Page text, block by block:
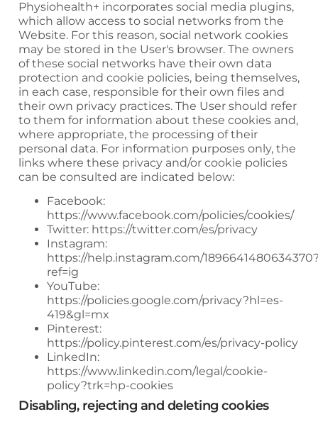
Physiohealth+ incorporates social media plugins,
which allow access to social networks from the
Website. For this reason, social network cookies
may be stored in the User's browser. The owners
of these social networks have their own data
protection and cookie policies, being themselves,
in each case, responsible for their own files and
their own privacy practices. The User should refer
to them for information about these cookies and,
where appropriate, the processing of their
personal data. For information purposes only, the
links where these privacy and/or cookie policies
can be consulted are indicated below:
Facebook:
https://www.facebook.com/policies/cookies/
Twitter: https://twitter.com/es/privacy
Instagram:
https://help.instagram.com/
ref=ig
YouTube:
https://policies.google.com/privacy?hl=es-
419&gl=mx
Pinterest:
https://policy.pinterest.com/es/privacy-policy
LinkedIn:
https://www.linkedin.com/legal/cookie-
policy?trk=hp-cookies
Disabling, rejecting and deleting cookies